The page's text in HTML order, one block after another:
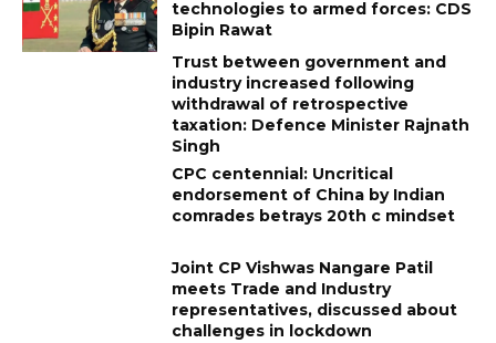
technologies to armed forces: CDS
Bipin Rawat
Trust between government and
industry increased following
withdrawal of retrospective
taxation: Defence Minister Rajnath
Singh
CPC centennial: Uncritical
endorsement of China by Indian
comrades betrays 20th c mindset
Joint CP Vishwas Nangare Patil
meets Trade and Industry
representatives, discussed about
challenges in lockdown